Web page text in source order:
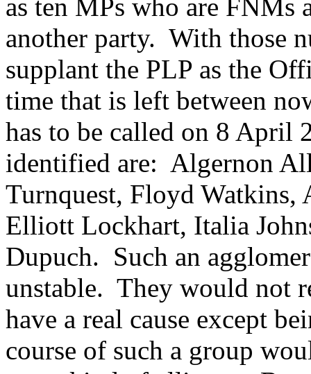
as ten MPs who are
another party. With those
supplant the PLP as the
time that is left between
has to be called on 8 April
identified are: Algernon
Turnquest, Floyd
Elliott Lockhart, Italia
Dupuch. Such an
unstable. They would not
have a real cause except
course of such a group